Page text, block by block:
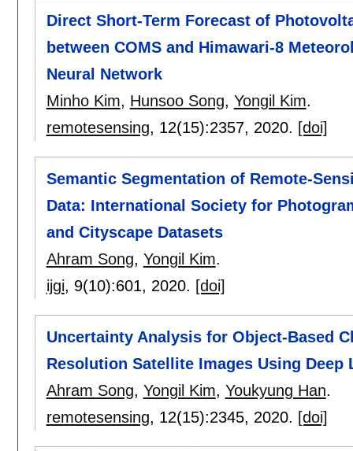
Direct Short-Term Forecast of
between COMS and Himawari-8
Neural Network
Minho Kim, Hunsoo Song, Yongil Kim.
remotesensing, 12(15):2357, 2020. [doi]
Semantic Segmentation of Remote-
Data: International Society for
and Cityscape Datasets
Ahram Song, Yongil Kim.
ijgi, 9(10):601, 2020. [doi]
Uncertainty Analysis for Object-Based
Resolution Satellite Images Using Deep
Ahram Song, Yongil Kim, Youkyung Han.
remotesensing, 12(15):2345, 2020. [doi]